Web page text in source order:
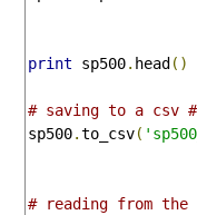
print sp500. head ()
# saving to a csv #
sp500.to_csv(
# reading from the